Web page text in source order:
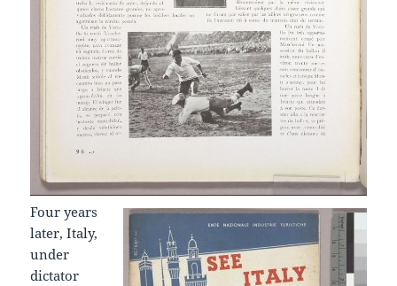
Four years
later, Italy,
under
dictator